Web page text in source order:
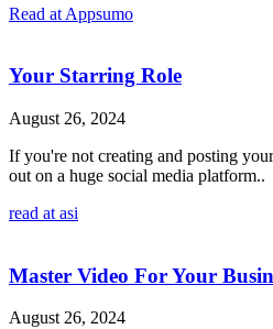
Read at Appsumo
Your Starring Role
August 26, 2024
If you're not creating and posting
out on a huge social media platform..
read at asi
Master Video For Your
August 26, 2024